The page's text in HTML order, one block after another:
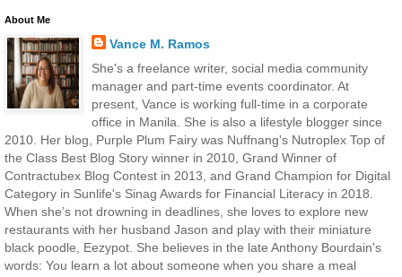
About Me
Vance M. Ramos
She's a freelance writer, social media community
manager and part-time events coordinator. At
present, Vance is working full-time in a corporate
office in Manila. She is also a lifestyle blogger since
2010. Her blog, Purple Plum Fairy was Nuffnang's Nutroplex Top of
the Class Best Blog Story winner in 2010, Grand Winner of
Contractubex Blog Contest in 2013, and Grand Champion for Digital
Category in Sunlife's Sinag Awards for Financial Literacy in 2018.
When she’s not drowning in deadlines, she loves to explore new
restaurants with her husband Jason and play with their miniature
black poodle, Eezypot. She believes in the late Anthony Bourdain's
words: You learn a lot about someone when you share a meal